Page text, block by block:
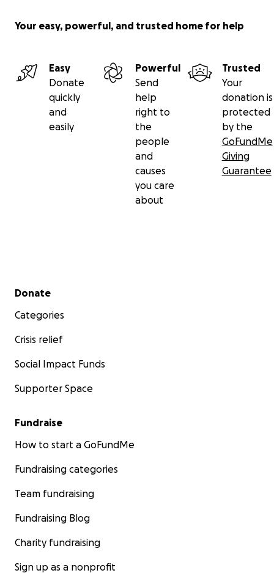
Your easy, powerful, and trusted home for help
Easy
Donate
quickly
and
easily
Powerful
Send
help
right to
the
people
and
causes
you care
about
Trusted
Your
donation is
protected
by the
GoFundMe
Giving
Guarantee
Secondary menu
Donate
Categories
Crisis relief
Social Impact Funds
Supporter Space
Fundraise
How to start a GoFundMe
Fundraising categories
Team fundraising
Fundraising Blog
Charity fundraising
Sign up as a nonprofit